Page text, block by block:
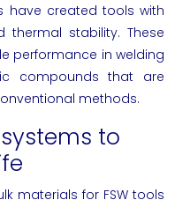
have created tools with
thermal stability. These
performance in welding
compounds that are
methods.
to
materials for FSW tools